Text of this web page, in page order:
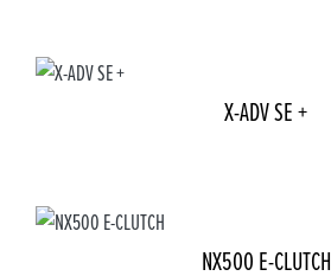
X-ADV SE +
NX500 E-CLUTCH